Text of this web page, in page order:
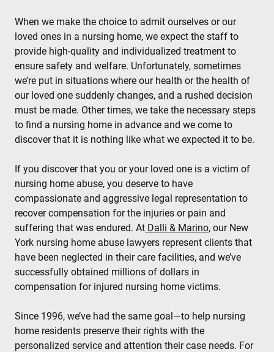
When we make the choice to admit ourselves or our
loved ones in a nursing home, we expect the staff to
provide high-quality and individualized treatment to
ensure safety and welfare. Unfortunately, sometimes
we’re put in situations where our health or the health of
our loved one suddenly changes, and a rushed decision
must be made. Other times, we take the necessary steps
to find a nursing home in advance and we come to
discover that it is nothing like what we expected it to be.
If you discover that you or your loved one is a victim of
nursing home abuse, you deserve to have
compassionate and aggressive legal representation to
recover compensation for the injuries or pain and
suffering that was endured. At Dalli & Marino, our New
York nursing home abuse lawyers represent clients that
have been neglected in their care facilities, and we’ve
successfully obtained millions of dollars in
compensation for injured nursing home victims.
Since 1996, we’ve had the same goal—to help nursing
home residents preserve their rights with the
personalized service and attention their case needs. For